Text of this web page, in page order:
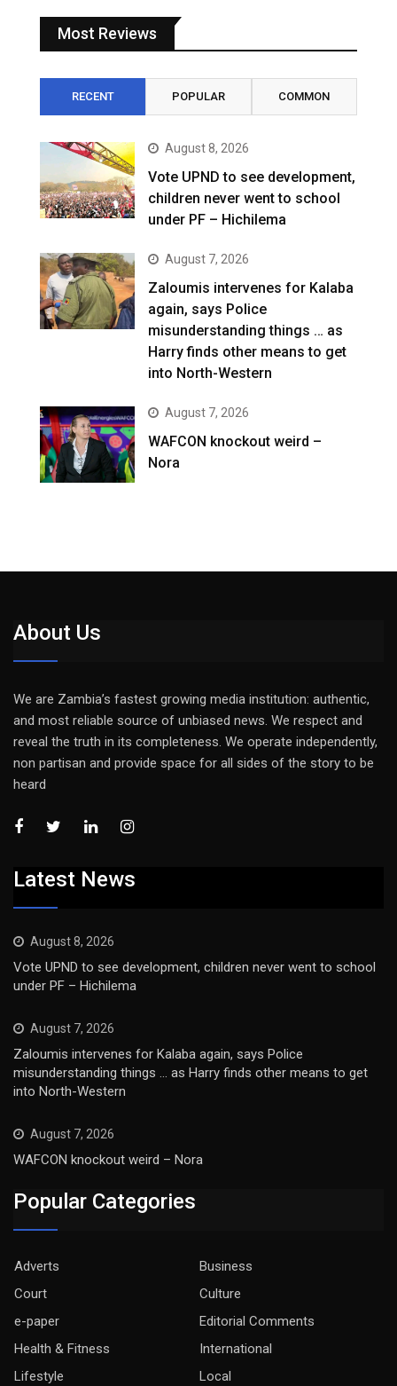
Most Reviews
RECENT POPULAR COMMON
August 8, 2026
Vote UPND to see development,
children never went to school
under PF – Hichilema
August 7, 2026
Zaloumis intervenes for Kalaba
again, says Police
misunderstanding things … as
Harry finds other means to get
into North-Western
August 7, 2026
WAFCON knockout weird –
Nora
About Us
We are Zambia’s fastest growing media institution: authentic,
and most reliable source of unbiased news. We respect and
reveal the truth in its completeness. We operate independently,
non partisan and provide space for all sides of the story to be
heard
Latest News
August 8, 2026
Vote UPND to see development, children never went to school
under PF – Hichilema
August 7, 2026
Zaloumis intervenes for Kalaba again, says Police
misunderstanding things … as Harry finds other means to get
into North-Western
August 7, 2026
WAFCON knockout weird – Nora
Popular Categories
Adverts
Business
Court
Culture
e-paper
Editorial Comments
Health & Fitness
International
Lifestyle
Local